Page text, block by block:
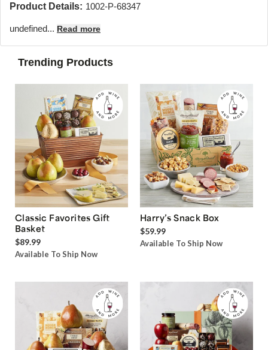
Product Details: 1002-P-68347
undefined... Read more
Trending Products
Classic Favorites Gift
Basket
$89.99
Available To Ship Now
Harry’s Snack Box
$59.99
Available To Ship Now